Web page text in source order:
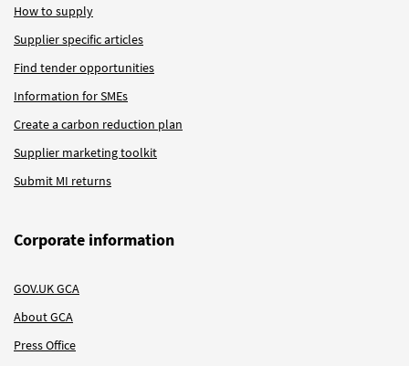
How to supply
Supplier specific articles
Find tender opportunities
Information for SMEs
Create a carbon reduction plan
Supplier marketing toolkit
Submit MI returns
Corporate information
GOV.UK GCA
About GCA
Press Office